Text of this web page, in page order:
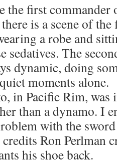
the first commander
is a scene of
a robe and
sedatives. The
dynamic, doing
moments alone.
in Pacific Rim, was
than a dynamo. I
with the
credits Ron Perlman
his shoe back.